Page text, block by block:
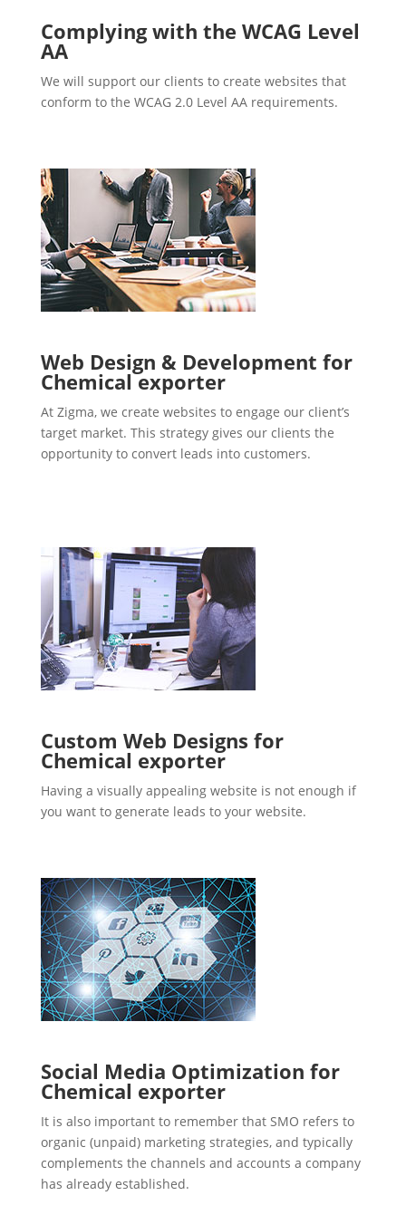
Complying with the WCAG Level
AA
We will support our clients to create websites that
conform to the WCAG 2.0 Level AA requirements.
Web Design & Development for
Chemical exporter
At Zigma, we create websites to engage our client’s
target market. This strategy gives our clients the
opportunity to convert leads into customers.
Custom Web Designs for
Chemical exporter
Having a visually appealing website is not enough if
you want to generate leads to your website.
Social Media Optimization for
Chemical exporter
It is also important to remember that SMO refers to
organic (unpaid) marketing strategies, and typically
complements the channels and accounts a company
has already established.